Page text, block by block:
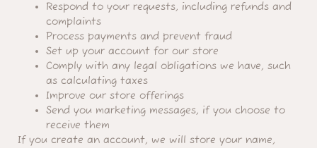
Respond to your requests, including refunds and
complaints
Process payments and prevent fraud
Set up your account for our store
Comply with any legal obligations we have, such
as calculating taxes
Improve our store offerings
Send you marketing messages, if you choose to
receive them
If you create an account, we will store your name,